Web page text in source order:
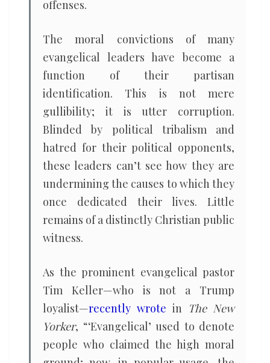
offenses.
The moral convictions of many
evangelical leaders have become a
function of their partisan
identification. This is not mere
gullibility; it is utter corruption.
Blinded by political tribalism and
hatred for their political opponents,
these leaders can’t see how they are
undermining the causes to which they
once dedicated their lives. Little
remains of a distinctly Christian public
witness.
As the prominent evangelical pastor
Tim Keller—who is not a Trump
loyalist—recently wrote in The New
Yorker, “ ‘Evangelical’ used to denote
people who claimed the high moral